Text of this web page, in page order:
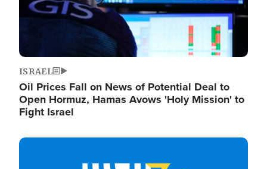
ISRAEL
Oil Prices Fall on News of Potential Deal to
Open Hormuz, Hamas Avows 'Holy Mission' to
Fight Israel
Image